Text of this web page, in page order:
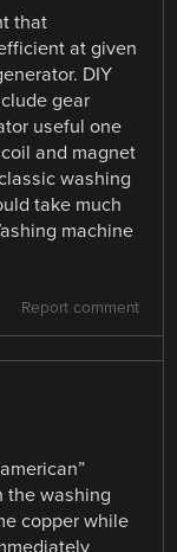
that
at given
DIY
gear
useful one
and magnet
washing
take much
machine
Report comment
the washing
copper while